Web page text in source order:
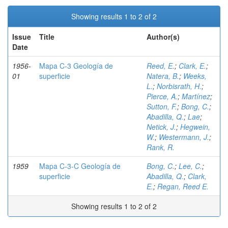
Showing results 1 to 2 of 2
Issue
Date
Title Author(s)
1956-
01
Mapa C-3 Geología de
superficie
Reed, E.; Clark, E.;
Natera, B.; Weeks,
L.; Norbisrath, H.;
Pierce, A.; Martínez;
Sutton, F.; Bong, C.;
Abadilla, Q.; Lae;
Netick, J.; Hegwein,
W.; Westermann, J.;
Rank, R.
1959
Mapa C-3-C Geología de
superficie
Bong, C.; Lee, C.;
Abadilla, Q.; Clark,
E.; Regan, Reed E.
Showing results 1 to 2 of 2